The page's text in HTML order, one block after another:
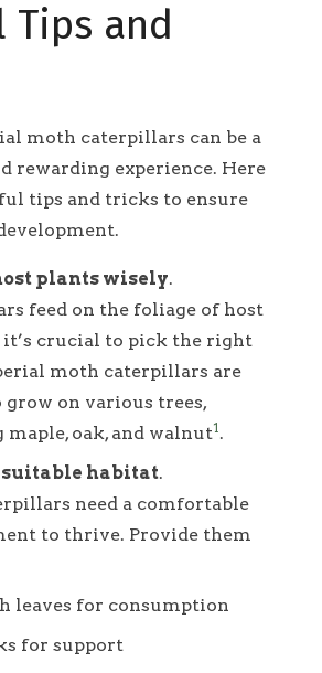
Tips and
moth caterpillars can be a
rewarding experience. Here
tips and tricks to ensure
plants wisely.
feed on the foliage of host
it’s crucial to pick the right
moth caterpillars are
on various trees,
oak, and walnut1.
suitable habitat.
need a comfortable
to thrive. Provide them
leaves for consumption
for support